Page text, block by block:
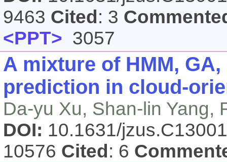
9463 Cited : 3
<PPT> 3057
A mixture of HMM,
prediction in cloud-
Da-yu Xu, Shan-lin Yang,
DOI: 10.1631/
10576 Cited : 6